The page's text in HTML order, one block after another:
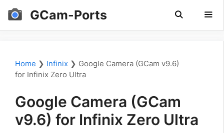
Skip
GCam-Ports
Home ❯ Infinix ❯ Google Camera (GCam v9.6)
for Infinix Zero Ultra
Google Camera (GCam
v9.6) for Infinix Zero Ultra